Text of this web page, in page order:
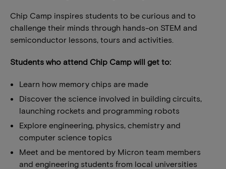
Chip Camp inspires students to be curious and to
challenge their minds through hands-on STEM and
semiconductor lessons, tours and activities.
Students who attend Chip Camp will get to:
Learn how memory chips are made
Discover the science involved in building circuits,
launching rockets and programming robots
Explore engineering, physics, chemistry and
computer science topics
Meet and be mentored by Micron team members
and engineering students from local universities